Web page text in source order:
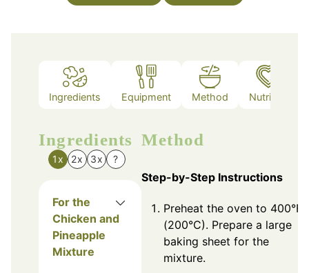
Ingredients Equipment Method Nutrition
Ingredients
1x 2x 3x ?
For the
Chicken and
Pineapple
Mixture
Method
Step-by-Step Instructions
Preheat the oven to 400°F
(200°C). Prepare a large
baking sheet for the
mixture.